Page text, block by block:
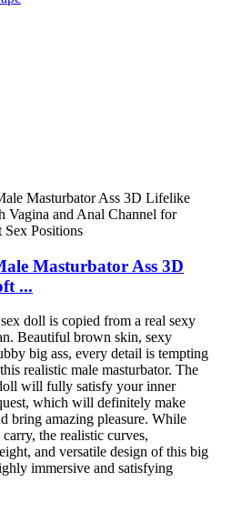
Masturbator Ass 3D
...
doll is copied from a real sexy
Beautiful brown skin, sexy
big ass, every detail is tempting
realistic male masturbator. The
will fully satisfy your inner
which will definitely make
bring amazing pleasure. While
the realistic curves,
and versatile design of this big
immersive and satisfying